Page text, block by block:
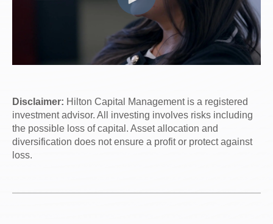
Disclaimer: Hilton Capital Management is a registered
investment advisor. All investing involves risks including
the possible loss of capital. Asset allocation and
diversification does not ensure a profit or protect against
loss.